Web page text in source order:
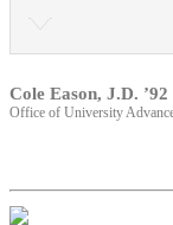
Cole Eason, J.D. ’92
Office of University